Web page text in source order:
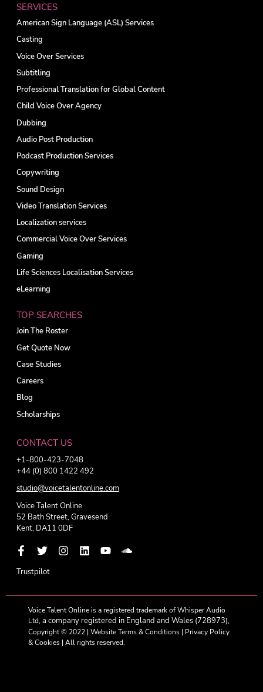
SERVICES
American Sign Language (ASL) Services
Casting
Voice Over Services
Subtitling
Professional Translation for Global Content
Child Voice Over Agency
Dubbing
Audio Post Production
Podcast Production Services
Copywriting
Sound Design
Video Translation Services
Localization services
Commercial Voice Over Services
Gaming
Life Sciences Localisation Services
eLearning
TOP SEARCHES
Join The Roster
Get Quote Now
Case Studies
Careers
Blog
Scholarships
CONTACT US
+1-800-423-7048
+44 (0) 800 1422 492
studio@voicetalentonline.com
Voice Talent Online
52 Bath Street, Gravesend
Kent, DA11 0DF
Trustpilot
Voice Talent Online is a registered trademark of Whisper Audio
Ltd,a company registered in England and Wales (728973),
Copyright © 2022 |Website Terms & Conditions | Privacy Policy
& Cookies | All rights reserved.